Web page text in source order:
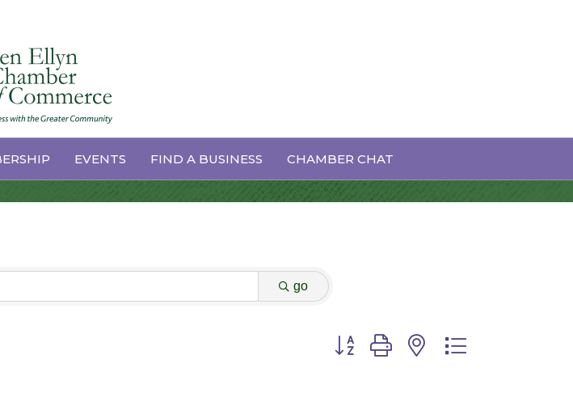
EVENTS FIND A BUSINESS CHAMBER CHAT
go
Button group with nested dropdown